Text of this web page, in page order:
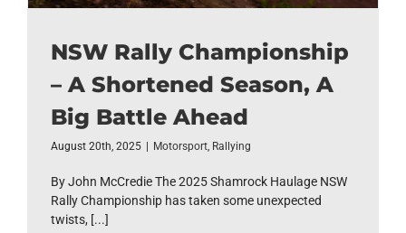
NSW Rally Championship
– A Shortened Season, A
Big Battle Ahead
August 20th, 2025 Motorsport, Rallying
By John McCredie The 2025 Shamrock Haulage NSW
Rally Championship has taken some unexpected
twists, [...]